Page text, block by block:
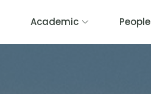
Academic People